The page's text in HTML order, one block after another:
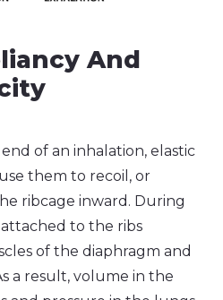
And
of an inhalation, elastic
them to recoil, or
ribcage inward. During
attached to the ribs
of the diaphragm and
a result, volume in the